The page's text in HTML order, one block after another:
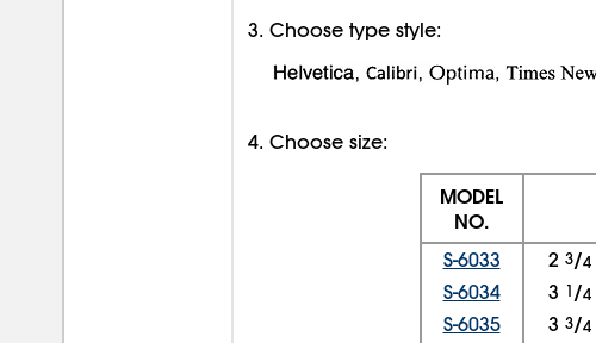
3. Choose type style:
4. Choose size:
MODEL
NO.
S-6033 2 3/4
S-6034
3 1/4
S-6035
3 3/4